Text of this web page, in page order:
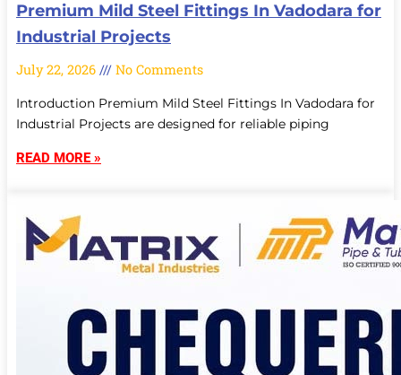
Premium Mild Steel Fittings In Vadodara for
Industrial Projects
July 22, 2026 No Comments
Introduction Premium Mild Steel Fittings In Vadodara for
Industrial Projects are designed for reliable piping
READ MORE »